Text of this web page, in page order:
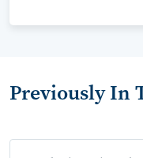
Previously In